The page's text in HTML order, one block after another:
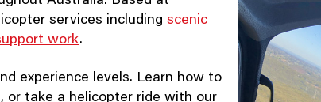
services including scenic
work.
experience levels. Learn how to
, or take a helicopter ride with our